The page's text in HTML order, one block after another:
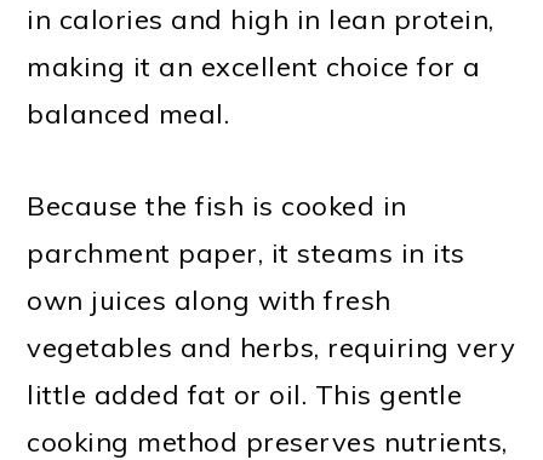
in calories and high in lean protein,
making it an excellent choice for a
balanced meal.
Because the fish is cooked in
parchment paper, it steams in its
own juices along with fresh
vegetables and herbs, requiring very
little added fat or oil. This gentle
cooking method preserves nutrients,